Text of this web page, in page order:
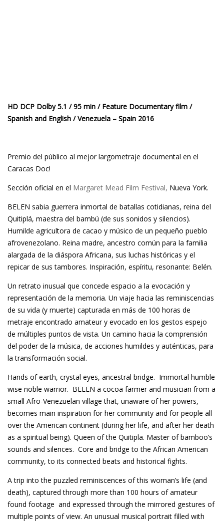
HD DCP Dolby 5.1 / 95 min / Feature Documentary film /
Spanish and English / Venezuela – Spain 2016
Premio del público al mejor largometraje documental en el
Caracas Doc!
Sección oficial en el Margaret Mead Film Festival, Nueva York.
BELEN sabia guerrera inmortal de batallas cotidianas, reina del
Quitiplá, maestra del bambú (de sus sonidos y silencios).
Humilde agricultora de cacao y músico de un pequeño pueblo
afrovenezolano. Reina madre, ancestro común para la familia
alargada de la diáspora Africana, sus luchas históricas y el
repicar de sus tambores. Inspiración, espíritu, resonante: Belén.
Un retrato inusual que concede espacio a la evocación y
representación de la memoria. Un viaje hacia las reminiscencias
de su vida (y muerte) capturada en más de 100 horas de
metraje encontrado amateur y evocado en los gestos espejo
de múltiples puntos de vista. Un camino hacia la comprensión
del poder de la música, de acciones humildes y auténticas, para
la transformación social.
Hands of earth, crystal eyes, ancestral bridge. Immortal humble
wise noble warrior. BELEN a cocoa farmer and musician from a
small Afro-Venezuelan village that, unaware of her powers,
becomes main inspiration for her community and for people all
over the American continent (during her life, and after her death
as a spiritual being). Queen of the Quitipla. Master of bamboo’s
sounds and silences. Core and bridge to the African American
community, to its connected beats and historical fights.
A trip into the puzzled reminiscences of this woman’s life (and
death), captured through more than 100 hours of amateur
found footage and expressed through the mirrored gestures of
multiple points of view. An unusual musical portrait filled with